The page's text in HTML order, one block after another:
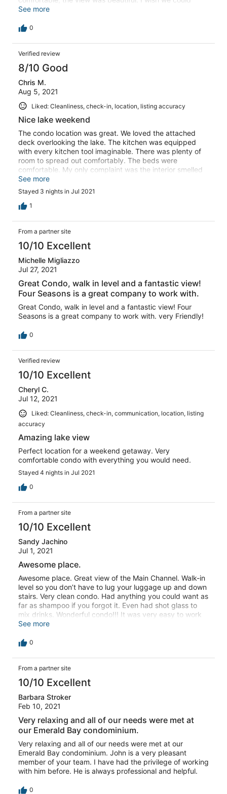
have stayed longer. The property manager was super
See more
0
Verified review
8/10 Good
Chris M.
Aug 5, 2021
Liked: Cleanliness, check-in, location, listing accuracy
Nice lake weekend
The condo location was great. We loved the attached
deck overlooking the lake. The kitchen was equipped
with every kitchen tool imaginable. There was plenty of
room to spread out comfortably. The beds were
comfortable. My only complaint was the interior smelled
like smoke. I would also recommend taking up the
carpeting and putting in some type of hard surface floor.
See more
Stayed 3 nights in Jul 2021
1
From a partner site
10/10 Excellent
Michelle Migliazzo
Jul 27, 2021
Great Condo, walk in level and a fantastic view!
Four Seasons is a great company to work with.
Great Condo, walk in level and a fantastic view! Four
Seasons is a great company to work with. very Friendly!
0
Verified review
10/10 Excellent
Cheryl C.
Jul 12, 2021
Liked: Cleanliness, check-in, communication, location, listing
accuracy
Amazing lake view
Perfect location for a weekend getaway. Very
comfortable condo with everything you would need.
Stayed 4 nights in Jul 2021
0
From a partner site
10/10 Excellent
Sandy Jachino
Jul 1, 2021
Awesome place.
Awesome place. Great view of the Main Channel. Walk-in
level so you don’t have to lug your luggage up and down
stairs. Very clean condo. Had anything you could want as
far as shampoo if you forgot it. Even had shot glass to
mix drinks. Wonderful condo!!! It was very easy to work
with the staff. Awesome service. They replied quickly to
See more
0
From a partner site
10/10 Excellent
Barbara Stroker
Feb 10, 2021
Very relaxing and all of our needs were met at
our Emerald Bay condominium.
Very relaxing and all of our needs were met at our
Emerald Bay condominium. John is a very pleasant
member of your team. I have had the privilege of working
with him before. He is always professional and helpful.
0